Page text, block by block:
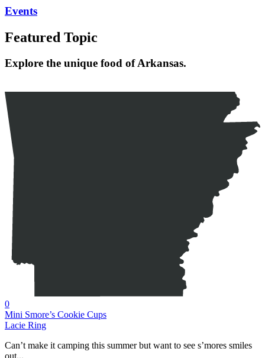
Events
Featured Topic
Explore the unique food of Arkansas.
0
Mini Smore’s Cookie Cups
Lacie Ring
Can’t make it camping this summer but want to see s’mores smiles
out...